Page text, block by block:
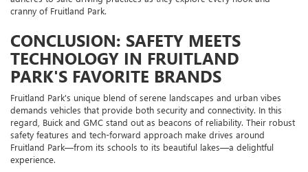
cranny of Fruitland Park.
CONCLUSION: SAFETY MEETS
TECHNOLOGY IN FRUITLAND
PARK'S FAVORITE BRANDS
Fruitland Park's unique blend of serene landscapes and urban vibes
demands vehicles that provide both security and connectivity. In this
regard, Buick and GMC stand out as beacons of reliability. Their robust
safety features and tech-forward approach make drives around
Fruitland Park—from its schools to its beautiful lakes—a delightful
experience.